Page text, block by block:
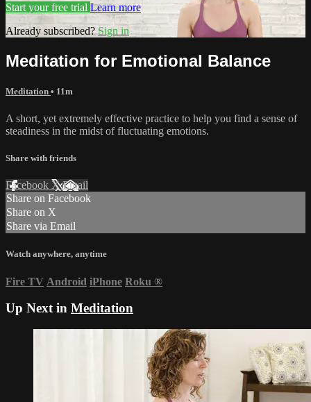
Start your free trial Learn more
Already subscribed?Sign in
Meditation for Emotional Balance
Meditation • 11m
A short, yet extremely effective practice to help you find a sense of
steadiness in the midst of fluctuating emotions.
Share with friends
Facebook XEmail
Share on Facebook
Share on X
Share via Email
Watch anywhere, anytime
Fire TV Android iPhone Roku ®
Up Next in Meditation